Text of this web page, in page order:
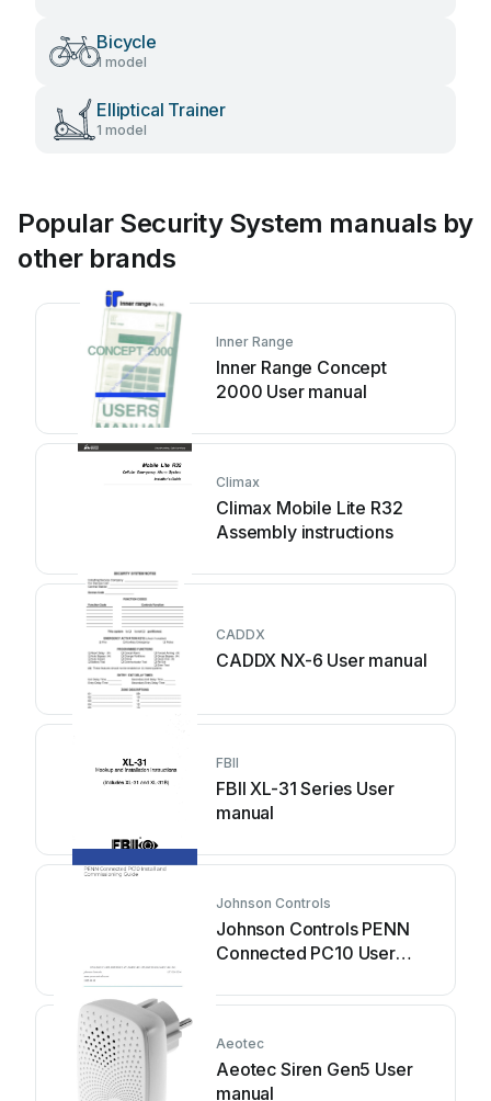
Bicycle
1 model
Elliptical Trainer
1 model
Popular Security System manuals by
other brands
Inner Range
Inner Range Concept
2000 User manual
Climax
Climax Mobile Lite R32
Assembly instructions
CADDX
CADDX NX-6 User manual
FBII
FBII XL-31 Series User
manual
Johnson Controls
Johnson Controls PENN
Connected PC10 User
Aeotec
Aeotec Siren Gen5 User
manual